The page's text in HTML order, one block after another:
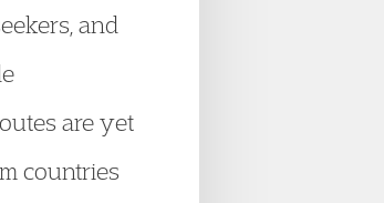
and
are yet
countries